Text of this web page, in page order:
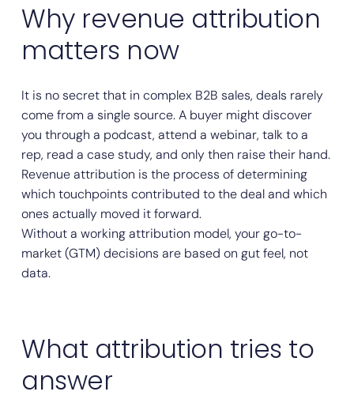
Why revenue attribution
matters now
It is no secret that in complex B2B sales, deals rarely
come from a single source. A buyer might discover
you through a podcast, attend a webinar, talk to a
rep, read a case study, and only then raise their hand.
Revenue attribution is the process of determining
which touchpoints contributed to the deal and which
ones actually moved it forward.
Without a working attribution model, your go-to-
market (GTM) decisions are based on gut feel, not
data.
What attribution tries to
answer